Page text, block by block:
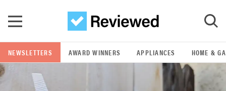
GO
NEWSLETTERS AWARD WINNERS APPLIANCES HOME &